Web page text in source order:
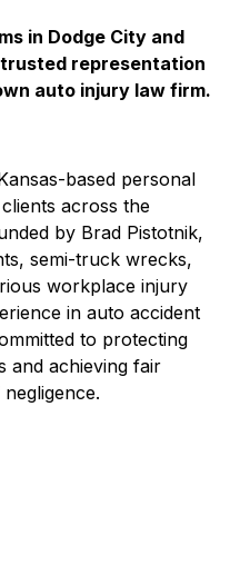
in Dodge City and
representation
auto injury law firm.
based personal
across the
by Brad Pistotnik,
semi-truck wrecks,
workplace injury
in auto accident
to protecting
and achieving fair